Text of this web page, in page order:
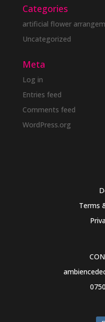
Categories
artificial flower
Uncategorized
Meta
Log in
Entries feed
Comments feed
WordPress.org
Terms